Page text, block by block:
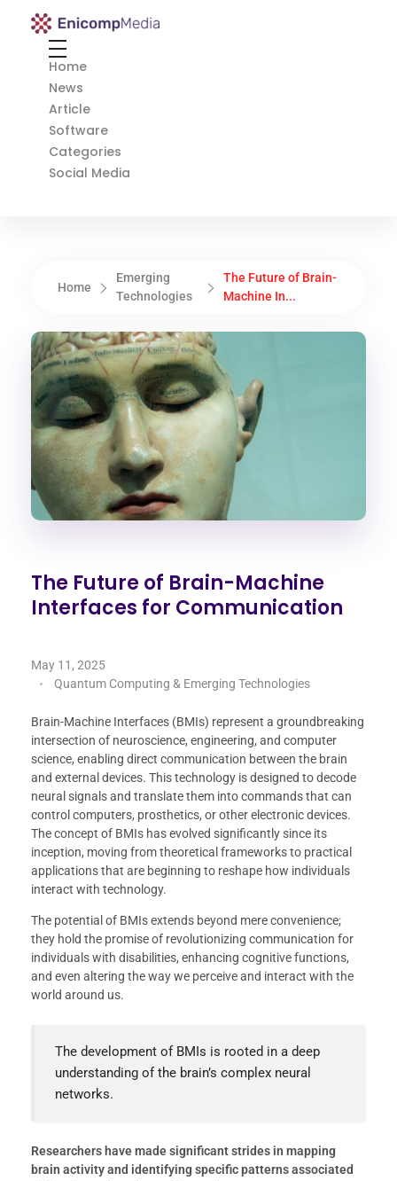
Enicomp Media
Home
News
Article
Software
Categories
Social Media
Home
Emerging
Technologies
The Future of Brain-
Machine In...
The Future of Brain-Machine
Interfaces for Communication
May 11, 2025
Quantum Computing & Emerging Technologies
Brain-Machine Interfaces (BMIs) represent a groundbreaking
intersection of neuroscience, engineering, and computer
science, enabling direct communication between the brain
and external devices. This technology is designed to decode
neural signals and translate them into commands that can
control computers, prosthetics, or other electronic devices.
The concept of BMIs has evolved significantly since its
inception, moving from theoretical frameworks to practical
applications that are beginning to reshape how individuals
interact with technology.
The potential of BMIs extends beyond mere convenience;
they hold the promise of revolutionizing communication for
individuals with disabilities, enhancing cognitive functions,
and even altering the way we perceive and interact with the
world around us.
The development of BMIs is rooted in a deep
understanding of the brain’s complex neural
networks.
Researchers have made significant strides in mapping
brain activity and identifying specific patterns associated